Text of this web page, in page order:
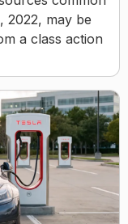
2022, may be
a class action